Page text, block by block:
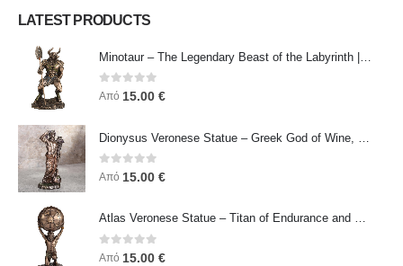
LATEST PRODUCTS
0out of 5
Από 15.00 €
0out of 5
Από 15.00 €
Atlas Veronese Statue – Titan of Endurance and Strength | Symbol of Responsibility, Power & Resilience
0 out of 5
Από 15.00 €